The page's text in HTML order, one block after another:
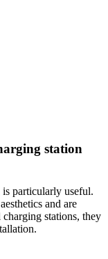
station
particularly useful.
and are
stations, they